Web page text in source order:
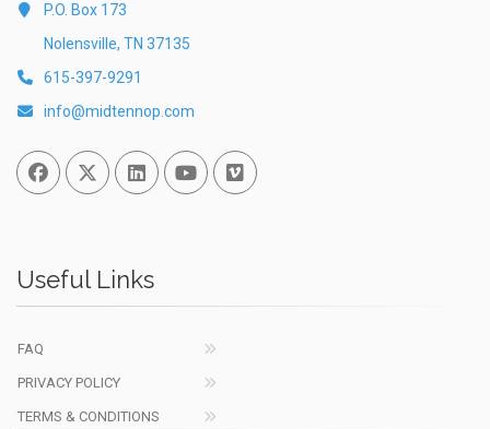
P.O. Box 173
Nolensville, TN 37135
615-397-9291
info@midtennop.com
FacebookTwitterLinked InYou TubeVimeo
Useful Links
FAQ
PRIVACY POLICY
TERMS & CONDITIONS